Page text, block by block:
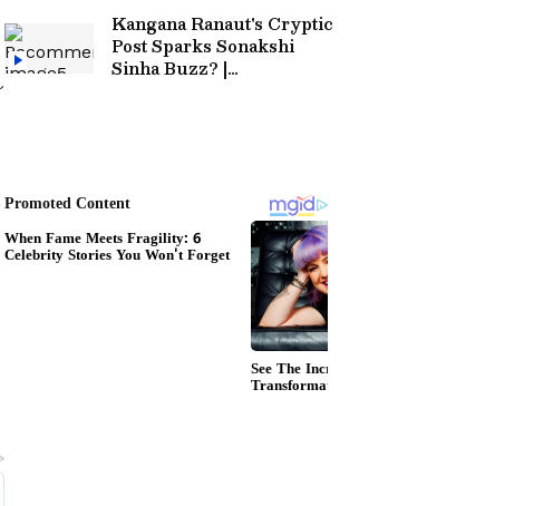
Kangana Ranaut's Cryptic
Post Sparks Sonakshi
Sinha Buzz? |